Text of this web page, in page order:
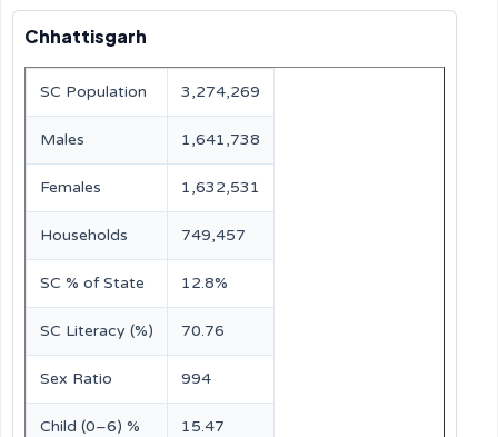
Chhattisgarh
SC Population 3,274,269
Males 1,641,738
Females 1,632,531
Households 749,457
SC % of State 12.8%
SC Literacy (%) 70.76
Sex Ratio 994
Child (0–6) % 15.47